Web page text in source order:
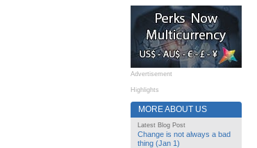
Advertisement
Highlights
MORE ABOUT US
Latest Blog Post
Change is not always a bad
thing (Jan 1)